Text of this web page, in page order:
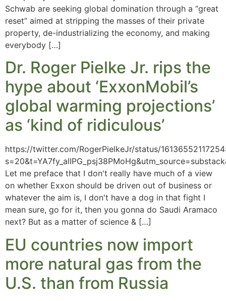
Schwab are seeking global domination through a “great
reset” aimed at stripping the masses of their private
property, de-industrializing the economy, and making
everybody […]
Dr. Roger Pielke Jr. rips the
hype about ‘ExxonMobil’s
global warming projections’
as ‘kind of ridiculous’
https://twitter.com/RogerPielkeJr/status/
Let me preface that I don't really have much of a view
on whether Exxon should be driven out of business or
whatever the aim is, I don't have a dog in that fight I
mean sure, go for it, then you gonna do Saudi Aramaco
next? But as a matter of science & […]
EU countries now import
more natural gas from the
U.S. than from Russia